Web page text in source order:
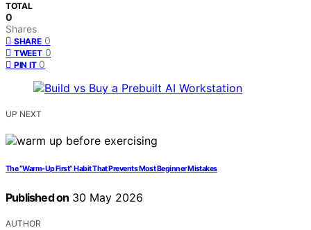
TOTAL
0
Shares
SHARE 0
TWEET 0
PIN IT 0
UP NEXT
The “Warm-Up First” Habit That Prevents Most Beginner Mistakes
Published on 30 May 2026
AUTHOR